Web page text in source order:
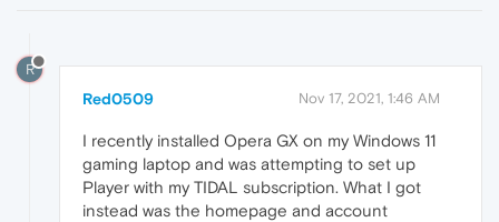
R
Red0509 Nov 17, 2021, 1:46 AM
I recently installed Opera GX on my Windows 11
gaming laptop and was attempting to set up
Player with my TIDAL subscription. What I got
instead was the homepage and account